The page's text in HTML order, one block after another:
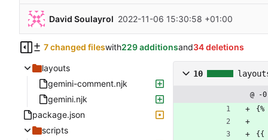
David Soulayrol 2022-11-06 15:30:58 +01:00
7 changed fileswith229 additionsand34 deletions
layouts
gemini-comment.njk
gemini.njk
package.json
scripts
10
@ -
{{